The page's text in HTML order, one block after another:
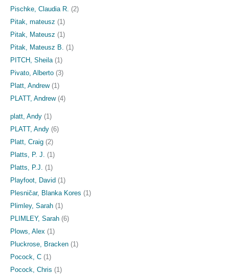
Pischke, Claudia R. (2)
Pitak, mateusz (1)
Pitak, Mateusz (1)
Pitak, Mateusz B.
(1)
PITCH, Sheila (1)
Pivato, Alberto (3)
Platt, Andrew(1)
PLATT, Andrew(4)
platt, Andy (1)
PLATT, Andy (6)
Platt, Craig (2)
Platts, P. J.
(1)
Platts, P.J.
(1)
Playfoot, David (1)
Plesničar, Blanka Kores (1)
Plimley, Sarah (1)
PLIMLEY, Sarah (6)
Plows, Alex (1)
Pluckrose, Bracken (1)
Pocock, C (1)
Pocock, Chris (1)